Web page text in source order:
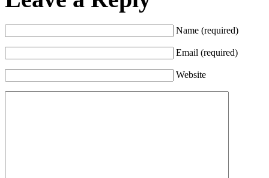
Name (required)
Email (required)
Website